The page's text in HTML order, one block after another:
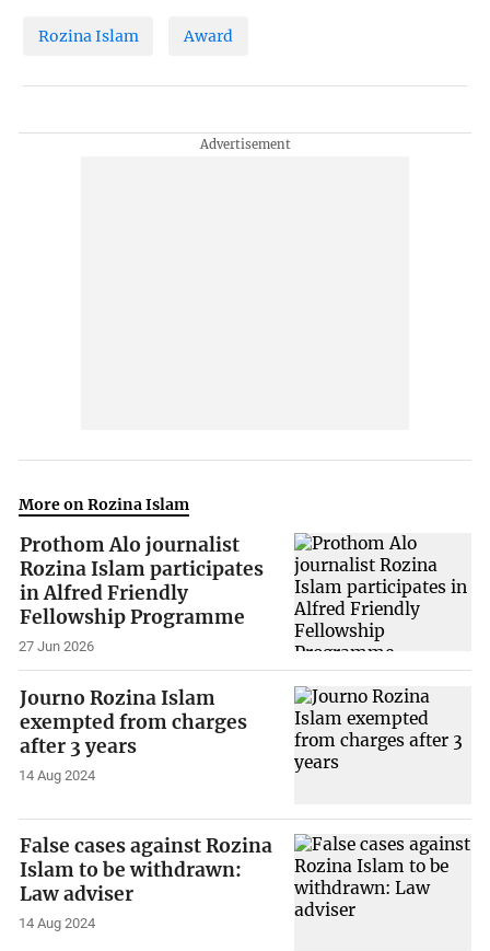
Rozina Islam Award
More on Rozina Islam
Prothom Alo journalist
Rozina Islam participates
in Alfred Friendly
Fellowship Programme
27 Jun 2026
Journo Rozina Islam
exempted from charges
after 3 years
14 Aug 2024
False cases against Rozina
Islam to be withdrawn:
Law adviser
14 Aug 2024